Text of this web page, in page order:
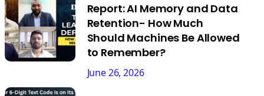
Report: AI Memory and Data
Retention- How Much
Should Machines Be Allowed
to Remember?
June 26, 2026